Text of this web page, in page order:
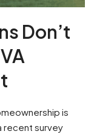
Don’t
is
recent survey